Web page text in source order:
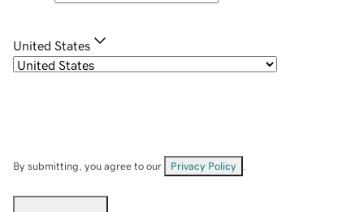
United States
By submitting, you agree to our Privacy Policy